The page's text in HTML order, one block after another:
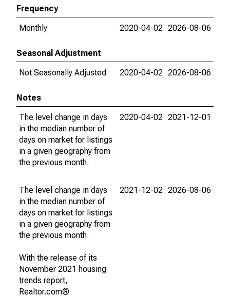
Frequency
Monthly
2020-04-02 2026-08-06
Seasonal Adjustment
Not Seasonally Adjusted
2020-04-02 2026-08-06
Notes
The level change in days
in the median number of
days on market for listings
in a given geography from
the previous month.
2020-04-02 2021-12-01
The level change in days
in the median number of
days on market for listings
in a given geography from
the previous month.
With the release of its
November 2021 housing
trends report,
Realtor.com®
2021-12-02 2026-08-06